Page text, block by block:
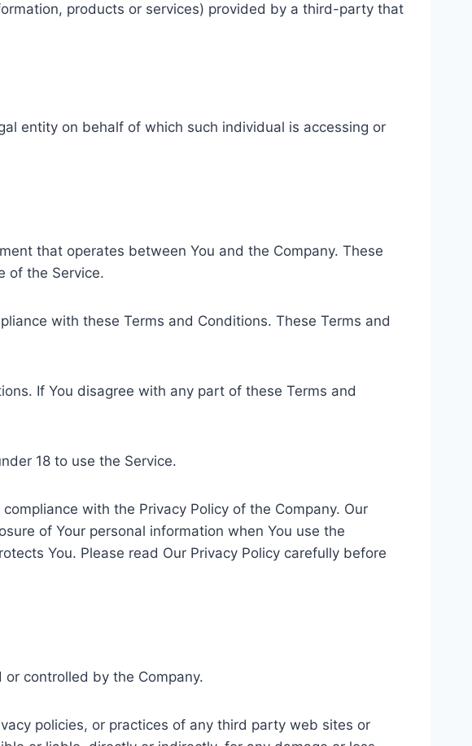
products or services) provided by a third-party that
entity on behalf of which such individual is accessing or
that operates between You and the Company. These
of the Service.
with these Terms and Conditions. These Terms and
If You disagree with any part of these Terms and
18 to use the Service.
with the Privacy Policy of the Company. Our
of Your personal information when You use the
You. Please read Our Privacy Policy carefully before
controlled by the Company.
policies, or practices of any third party web sites or